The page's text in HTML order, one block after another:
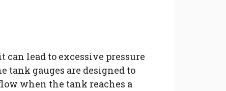
can lead to excessive pressure
tank gauges are designed to
when the tank reaches a